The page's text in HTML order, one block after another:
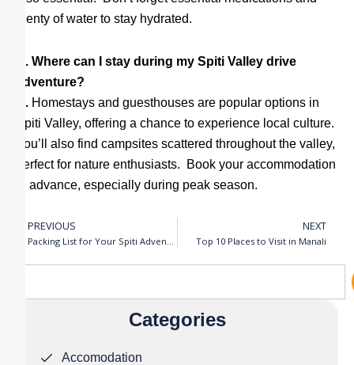
plenty of water to stay hydrated.
Q. Where can I stay during my Spiti Valley drive
adventure?
A. Homestays and guesthouses are popular options in
Spiti Valley, offering a chance to experience local culture.
You’ll also find campsites scattered throughout the valley,
perfect for nature enthusiasts. Book your accommodation
in advance, especially during peak season.
Prev
PREVIOUS NEXT
Top 10 Places to Visit in Manali
Categories
Accomodation